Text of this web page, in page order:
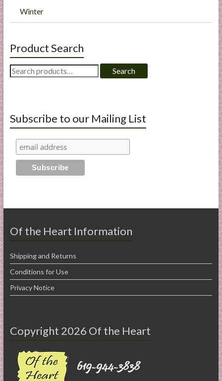
Winter
Product Search
Search
for:
Search
Subscribe to our Mailing List
Of the Heart Information
Shipping and Returns
Conditions for Use
Privacy Notice
Copyright 2026 Of the Heart